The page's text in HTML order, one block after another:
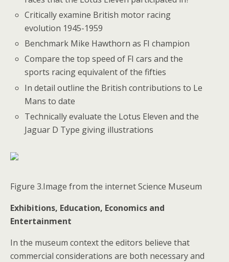
Critically examine British motor racing
evolution 1945-1959
Benchmark Mike Hawthorn as FI champion
Compare the top speed of FI cars and the
sports racing equivalent of the fifties
In detail outline the British contributions to Le
Mans to date
Technically evaluate the Lotus Eleven and the
Jaguar D Type giving illustrations
Figure 3.Image from the internet Science Museum
Exhibitions, Education, Economics and
Entertainment
In the museum context the editors believe that
commercial considerations are both necessary and